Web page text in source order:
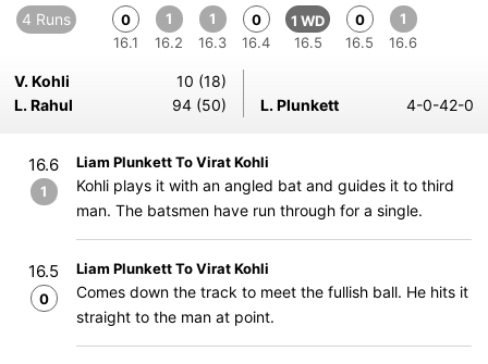
4 Runs
0
16.1
1
16.2
1
16.3
0
16.4
1 WD
16.5
0
16.5
1
16.6
V. Kohli
10 (18)
L. Rahul
94 (50) L. Plunkett 4-0-42-0
16.6
1
Liam Plunkett To Virat Kohli
Kohli plays it with an angled bat and guides it to third
man. The batsmen have run through for a single.
16.5
0
Liam Plunkett To Virat Kohli
Comes down the track to meet the fullish ball. He hits it
straight to the man at point.